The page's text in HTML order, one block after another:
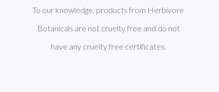
To our knowledge, products from Herbivore
Botanicals are not cruelty free and do not
have any cruelty free certificates.